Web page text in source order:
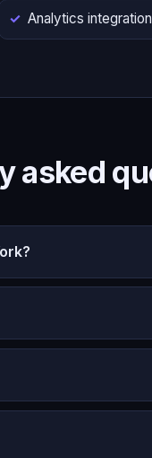
Analytics integration
asked